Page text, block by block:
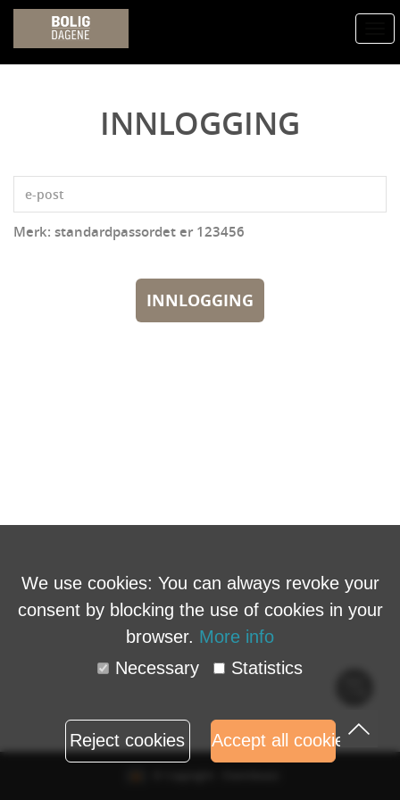
INNLOGGING
Merk: standardpassordet er 123456
INNLOGGING
We use cookies: You can always revoke your
consent by blocking the use of cookies in your
browser. More info
Necessary
Statistics
Reject cookies Accept all cookies